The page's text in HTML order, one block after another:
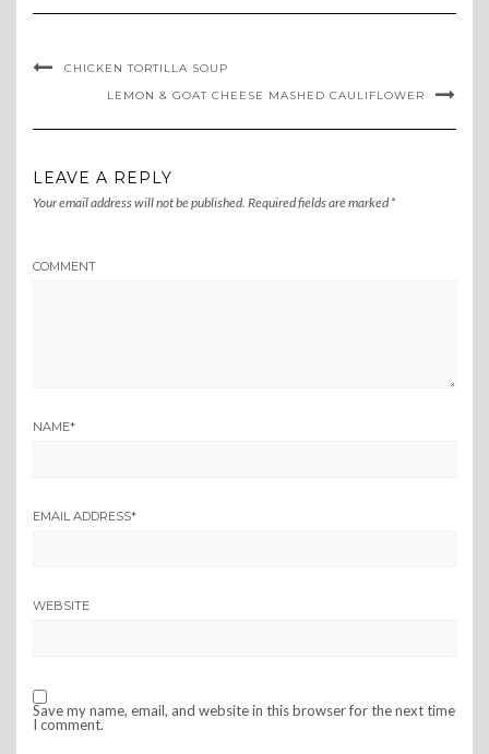
CHICKEN TORTILLA SOUP
LEMON & GOAT CHEESE MASHED CAULIFLOWER
LEAVE A REPLY
Your email address will not be published. Required fields are marked *
COMMENT
NAME*
EMAIL ADDRESS*
WEBSITE
Save my name, email, and website in this browser for the next time
I comment.